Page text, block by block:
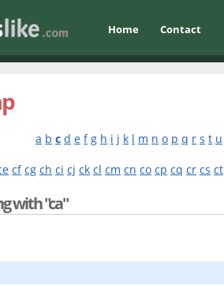
Home Contact
a b c d e f g h i j k l m n o p q r s t u
cf cg ch ci cj ck cl cm cn co cp cq cr cs ct
with "ca"